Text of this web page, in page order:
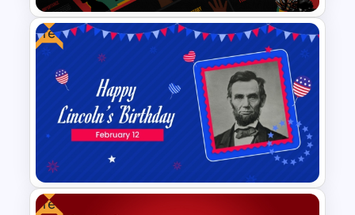
Black History Month
PowerPoint Template
Free
Free